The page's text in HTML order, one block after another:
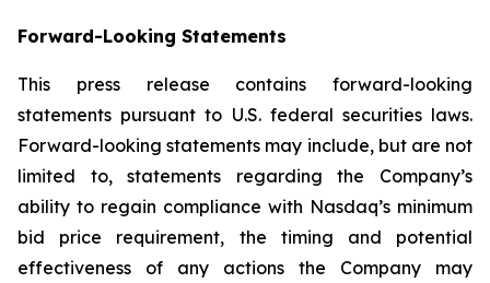
Forward-Looking Statements
This press release contains forward-looking
statements pursuant to U.S. federal securities laws.
Forward-looking statements may include, but are not
limited to, statements regarding the Company’s
ability to regain compliance with Nasdaq’s minimum
bid price requirement, the timing and potential
effectiveness of any actions the Company may